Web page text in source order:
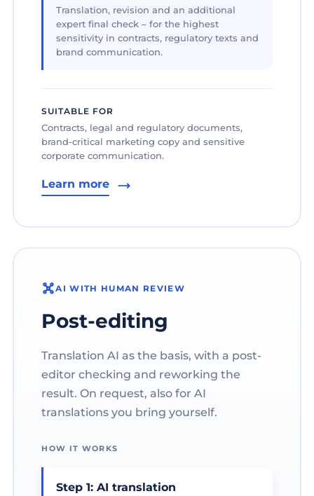
Translation, revision and an additional
expert final check – for the highest
sensitivity in contracts, regulatory texts and
brand communication.
SUITABLE FOR
Contracts, legal and regulatory documents,
brand-critical marketing copy and sensitive
corporate communication.
Learn more
AI WITH HUMAN REVIEW
Post-editing
Translation AI as the basis, with a post-
editor checking and reworking the
result. On request, also for AI
translations you bring yourself.
HOW IT WORKS
Step 1: AI translation